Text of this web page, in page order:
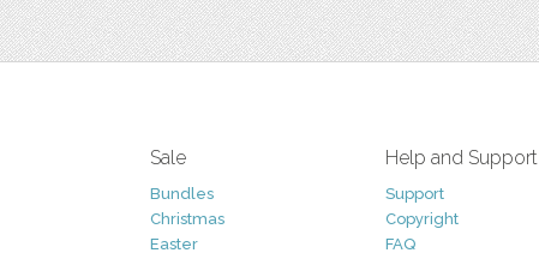
Sale
Bundles
Christmas
Easter
Help and Support
Support
Copyright
FAQ